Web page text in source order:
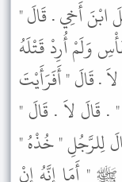
ابْنَ أَخِي . قَالَ "
وَلَمْ أُرِدْ قَتْلَهُ
. قَالَ " أَفَرَأَيْتَ
. قَالَ لاَ . قَالَ "
لِلرَّجُلِ " خُذْهُ "
ﷺ " أَمَا إِنَّهُ إِنْ